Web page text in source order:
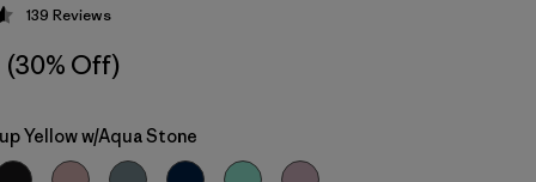
4.6 / 5
139 Reviews
(30% Off)
Yellow w/Aqua Stone